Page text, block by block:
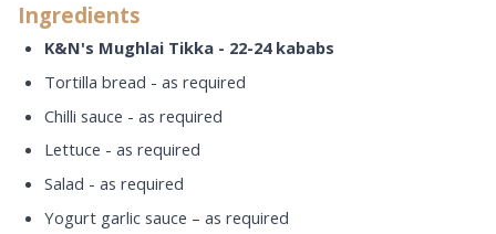
Ingredients
K&N's Mughlai Tikka - 22-24 kababs
Tortilla bread - as required
Chilli sauce - as required
Lettuce - as required
Salad - as required
Yogurt garlic sauce – as required